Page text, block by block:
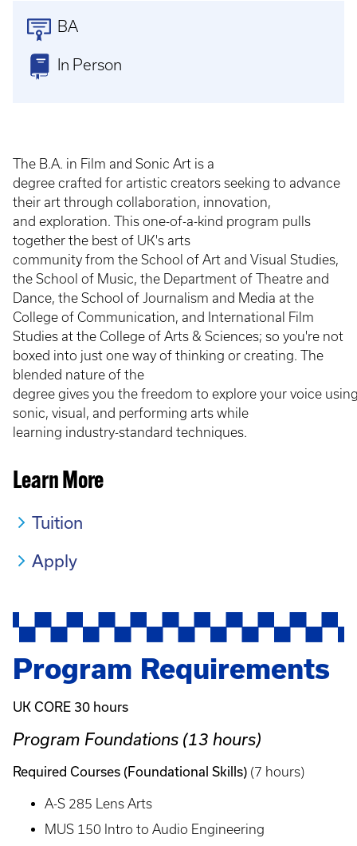
BA
In Person
The B.A. in Film and Sonic Art is a
degree crafted for artistic creators seeking to advance
their art through collaboration, innovation,
and exploration. This one-of-a-kind program pulls
together the best of UK's arts
community from the School of Art and Visual Studies,
the School of Music, the Department of Theatre and
Dance, the School of Journalism and Media at the
College of Communication, and International Film
Studies at the College of Arts & Sciences; so you're not
boxed into just one way of thinking or creating. The
blended nature of the
degree gives you the freedom to explore your voice
sonic, visual, and performing arts while
learning industry-standard techniques.
Learn More
Tuition
Apply
Program Requirements
UK CORE 30 hours
Program Foundations (13 hours)
Required Courses (Foundational Skills) (7 hours)
A-S 285 Lens Arts
MUS 150 Intro to Audio Engineering